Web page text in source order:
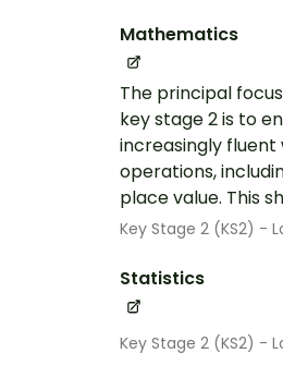
Mathematics
The principal
key stage 2 is to
increasingly
operations,
place value. This
Key Stage 2 (KS2) -
Statistics
Key Stage 2 (KS2) -